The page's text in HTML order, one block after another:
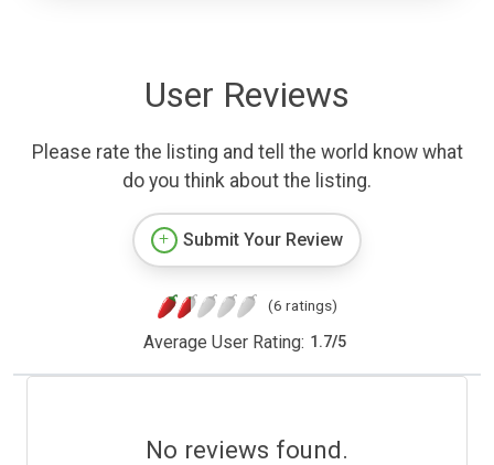
User Reviews
Please rate the listing and tell the world know what
do you think about the listing.
Submit Your Review
(6 ratings)
Average User Rating: 1.7/5
No reviews found.